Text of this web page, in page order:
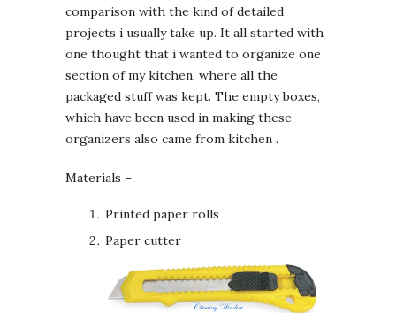
comparison with the kind of detailed
projects i usually take up. It all started with
one thought that i wanted to organize one
section of my kitchen, where all the
packaged stuff was kept. The empty boxes,
which have been used in making these
organizers also came from kitchen .
Materials –
Printed paper rolls
Paper cutter